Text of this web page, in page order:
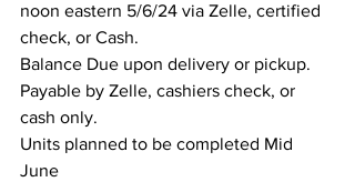
noon eastern 5/6/24 via Zelle, certified
check, or Cash.
Balance Due upon delivery or pickup.
Payable by Zelle, cashiers check, or
cash only.
Units planned to be completed Mid
June